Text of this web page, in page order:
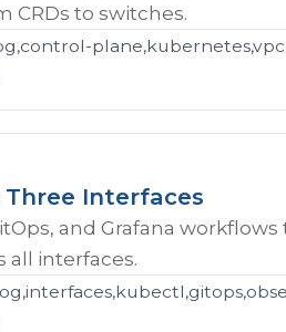
CRDs to switches.
Interfaces
and Grafana
all interfaces.